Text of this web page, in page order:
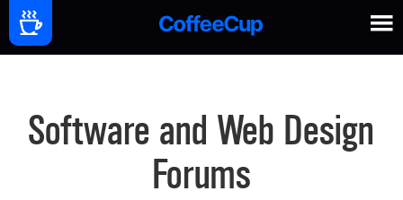
Software and Web Design
Forums